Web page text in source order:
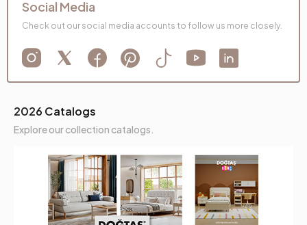
2026 Catalogs
Explore our collection catalogs.
Social Media
Check out our social media accounts to follow us more closely.